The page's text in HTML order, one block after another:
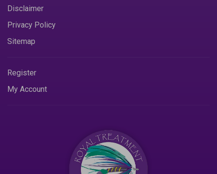
Disclaimer
Privacy Policy
Sitemap
Register
My Account